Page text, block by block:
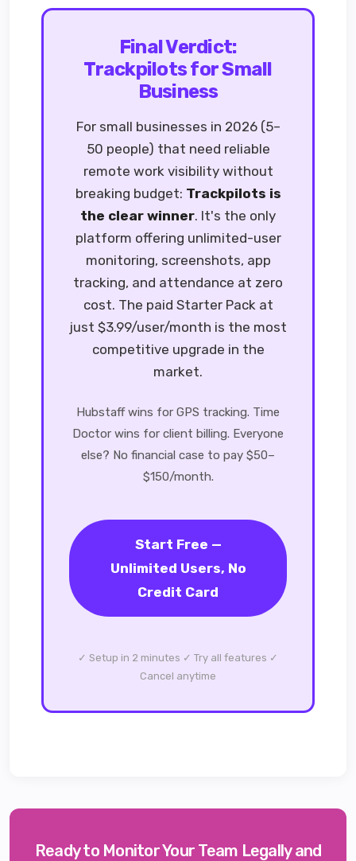
Final Verdict:
Trackpilots for Small
Business
For small businesses in 2026 (5–
50 people) that need reliable
remote work visibility without
breaking budget: Trackpilots is
the clear winner. It's the only
platform offering unlimited-user
monitoring, screenshots, app
tracking, and attendance at zero
cost. The paid Starter Pack at
just $3.99/user/month is the most
competitive upgrade in the
market.
Hubstaff wins for GPS tracking. Time
Doctor wins for client billing. Everyone
else? No financial case to pay $50–
$150/month.
Start Free —
Unlimited Users, No
Credit Card
✓ Setup in 2 minutes ✓ Try all features ✓
Cancel anytime
Ready to Monitor Your Team Legally and